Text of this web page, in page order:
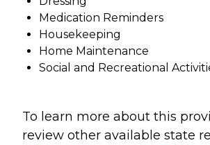
Medication Reminders
Housekeeping
Home Maintenance
Social and Recreational
To learn more about this
review other available state